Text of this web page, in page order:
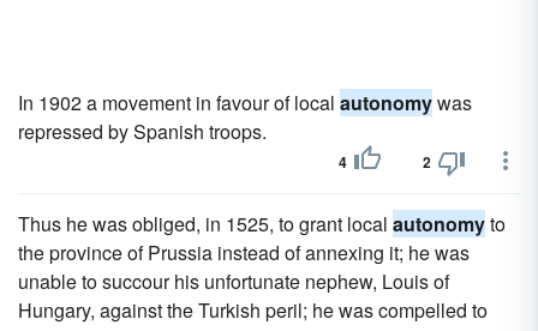
In 1902 a movement in favour of local autonomywas
repressed by Spanish troops.
4 2
Thus he was obliged, in 1525, to grant local autonomyto
the province of Prussia instead of annexing it; he was
unable to succour his unfortunate nephew, Louis of
Hungary, against the Turkish peril; he was compelled to